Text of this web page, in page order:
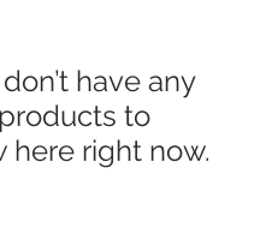
have any
products to
here right now.